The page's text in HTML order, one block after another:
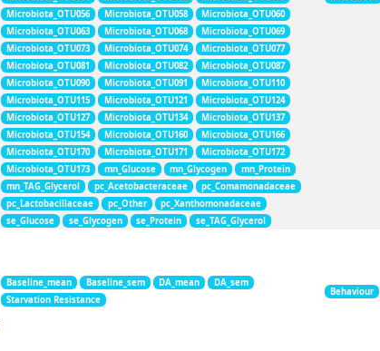
Microbiota_OTU056
Microbiota_OTU058
Microbiota_OTU060
Microbiota_OTU063
Microbiota_OTU068
Microbiota_OTU069
Microbiota_OTU073
Microbiota_OTU074
Microbiota_OTU077
Microbiota_OTU081
Microbiota_OTU082
Microbiota_OTU087
Microbiota_OTU090
Microbiota_OTU091
Microbiota_OTU110
Microbiota_OTU115
Microbiota_OTU121
Microbiota_OTU124
Microbiota_OTU127
Microbiota_OTU134
Microbiota_OTU137
Microbiota_OTU154
Microbiota_OTU160
Microbiota_OTU166
Microbiota_OTU170
Microbiota_OTU171
Microbiota_OTU172
Microbiota_OTU173
mn_Glucose mn_Glycogen
mn_Protein
mn_TAG_Glycerol
pc_Acetobacteraceae
pc_Comamonadaceae
pc_Lactobacillaceae
pc_Other
pc_Xanthomonadaceae
se_Glucose
se_Glycogen se_Protein se_TAG_Glycerol
Baseline_mean Baseline_sem DA_mean
DA_sem
Starvation Resistance
Behaviour